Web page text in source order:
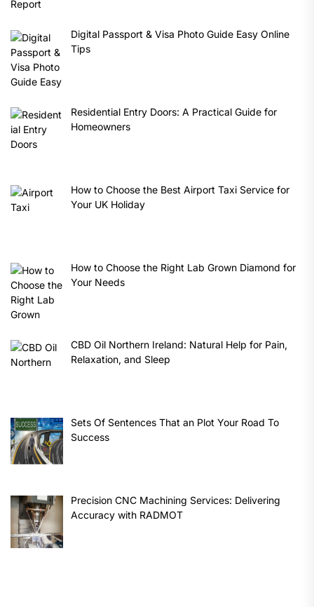
Digital Passport & Visa Photo Guide Easy Online
Tips
Residential Entry Doors: A Practical Guide for
Homeowners
How to Choose the Best Airport Taxi Service for
Your UK Holiday
How to Choose the Right Lab Grown Diamond for
Your Needs
CBD Oil Northern Ireland: Natural Help for Pain,
Relaxation, and Sleep
Sets Of Sentences That an Plot Your Road To
Success
Precision CNC Machining Services: Delivering
Accuracy with RADMOT